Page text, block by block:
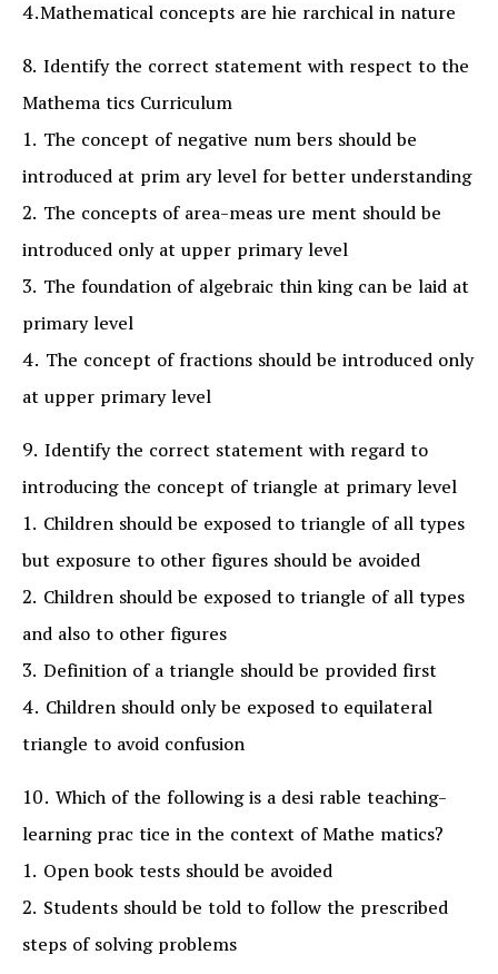
4.Mathematical concepts are hie rarchical in nature
8. Identify the correct statement with respect to the
Mathema tics Curriculum
1. The concept of negative num bers should be
introduced at prim ary level for better understanding
2. The concepts of area-meas ure ment should be
introduced only at upper primary level
3. The foundation of algebraic thin king can be laid at
primary level
4. The concept of fractions should be introduced only
at upper primary level
9. Identify the correct statement with regard to
introducing the concept of triangle at primary level
1. Children should be exposed to triangle of all types
but exposure to other figures should be avoided
2. Children should be exposed to triangle of all types
and also to other figures
3. Definition of a triangle should be provided first
4. Children should only be exposed to equilateral
triangle to avoid confusion
10. Which of the following is a desi rable teaching-
learning prac tice in the context of Mathe matics?
1. Open book tests should be avoided
2. Students should be told to follow the prescribed
steps of solving problems